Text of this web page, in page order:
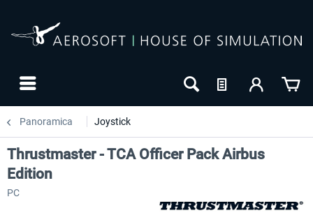
Panoramica Joystick
Thrustmaster - TCA Officer Pack Airbus
Edition
PC